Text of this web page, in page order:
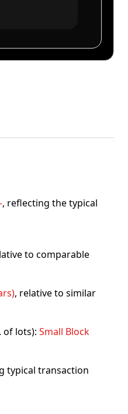
, reflecting the typical
to comparable
, relative to similar
of lots): Small Block
typical transaction